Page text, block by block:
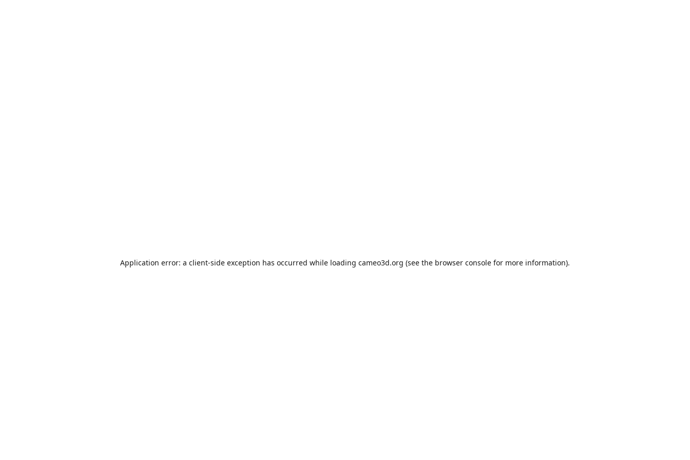
Application error: a client-side exception has occurred while loading cameo3d.org (see the browser console for more information).